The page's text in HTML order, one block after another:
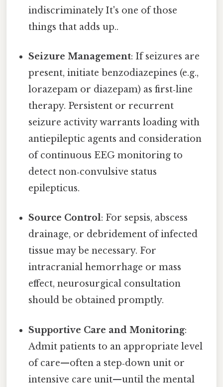
indiscriminately It's one of those
things that adds up..
Seizure Management: If seizures are
present, initiate benzodiazepines (e.g.,
lorazepam or diazepam) as first‑line
therapy. Persistent or recurrent
seizure activity warrants loading with
antiepileptic agents and consideration
of continuous EEG monitoring to
detect non‑convulsive status
epilepticus.
Source Control: For sepsis, abscess
drainage, or debridement of infected
tissue may be necessary. For
intracranial hemorrhage or mass
effect, neurosurgical consultation
should be obtained promptly.
Supportive Care and Monitoring:
Admit patients to an appropriate level
of care—often a step‑down unit or
intensive care unit—until the mental